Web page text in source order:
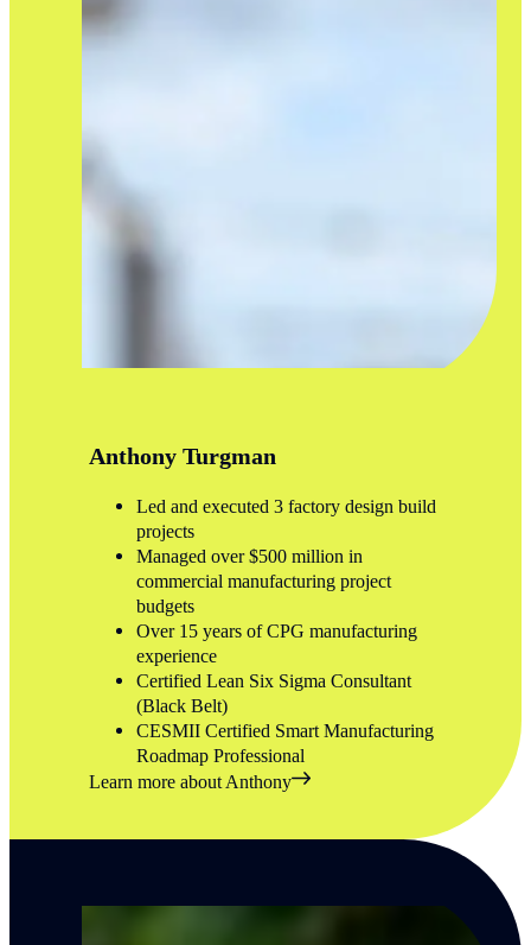
Anthony Turgman
Led and executed 3 factory design build
projects
Managed over $500 million in
commercial manufacturing project
budgets
Over 15 years of CPG manufacturing
experience
Certified Lean Six Sigma Consultant
(Black Belt)
CESMII Certified Smart Manufacturing
Roadmap Professional
Learn more about Anthony